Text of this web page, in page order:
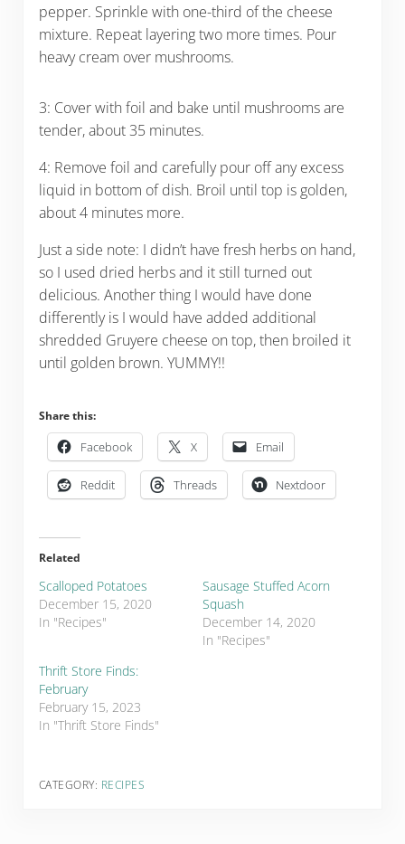
pepper. Sprinkle with one-third of the cheese
mixture. Repeat layering two more times. Pour
heavy cream over mushrooms.
3: Cover with foil and bake until mushrooms are
tender, about 35 minutes.
4: Remove foil and carefully pour off any excess
liquid in bottom of dish. Broil until top is golden,
about 4 minutes more.
Just a side note: I didn’t have fresh herbs on hand,
so I used dried herbs and it still turned out
delicious. Another thing I would have done
differently is I would have added additional
shredded Gruyere cheese on top, then broiled it
until golden brown. YUMMY!!
Share this:
Facebook X Email
Reddit Threads Nextdoor
Related
Scalloped Potatoes
December 15, 2020
In "Recipes"
Sausage Stuffed Acorn
Squash
December 14, 2020
In "Recipes"
Thrift Store Finds:
February
February 15, 2023
In "Thrift Store Finds"
CATEGORY: RECIPES